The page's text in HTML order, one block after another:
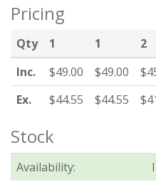
Pricing
Qty 1 1 2
Inc.
$49.00 $49.00
Ex.
$44.55 $44.55
Stock
Availability: